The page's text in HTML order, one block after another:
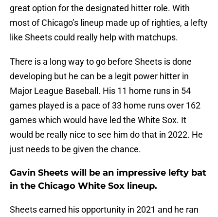
great option for the designated hitter role. With
most of Chicago’s lineup made up of righties, a lefty
like Sheets could really help with matchups.
There is a long way to go before Sheets is done
developing but he can be a legit power hitter in
Major League Baseball. His 11 home runs in 54
games played is a pace of 33 home runs over 162
games which would have led the White Sox. It
would be really nice to see him do that in 2022. He
just needs to be given the chance.
Gavin Sheets will be an impressive lefty bat
in the Chicago White Sox lineup.
Sheets earned his opportunity in 2021 and he ran